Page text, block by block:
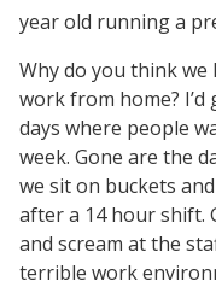
year old running a
Why do you think
work from home?
days where people
week. Gone are the
we sit on buckets
after a 14 hour shift.
and scream at the
terrible work